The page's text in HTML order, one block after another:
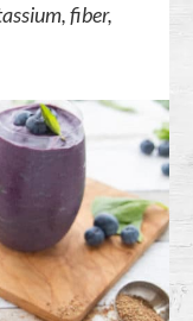
fiber,